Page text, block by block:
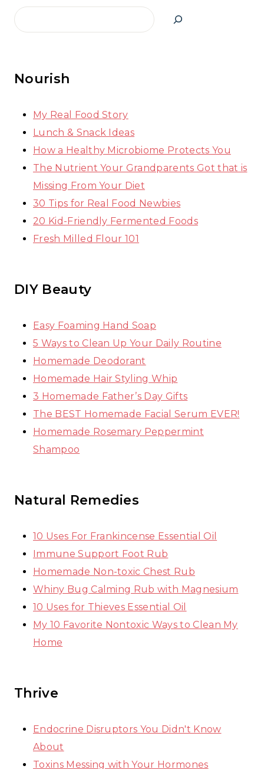
Search
Nourish
My Real Food Story
Lunch & Snack Ideas
How a Healthy Microbiome Protects You
The Nutrient Your Grandparents Got that is
Missing From Your Diet
30 Tips for Real Food Newbies
20 Kid-Friendly Fermented Foods
Fresh Milled Flour 101
DIY Beauty
Easy Foaming Hand Soap
5 Ways to Clean Up Your Daily Routine
Homemade Deodorant
Homemade Hair Styling Whip
3 Homemade Father’s Day Gifts
The BEST Homemade Facial Serum EVER!
Homemade Rosemary Peppermint
Shampoo
Natural Remedies
10 Uses For Frankincense Essential Oil
Immune Support Foot Rub
Homemade Non-toxic Chest Rub
Whiny Bug Calming Rub with Magnesium
10 Uses for Thieves Essential Oil
My 10 Favorite Nontoxic Ways to Clean My
Home
Thrive
Endocrine Disruptors You Didn't Know
About
Toxins Messing with Your Hormones